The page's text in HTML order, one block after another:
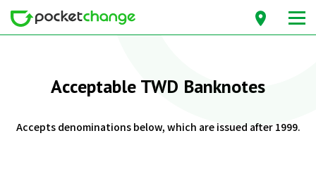
Acceptable TWD Banknotes
Accepts denominations below, which are issued after 1999.